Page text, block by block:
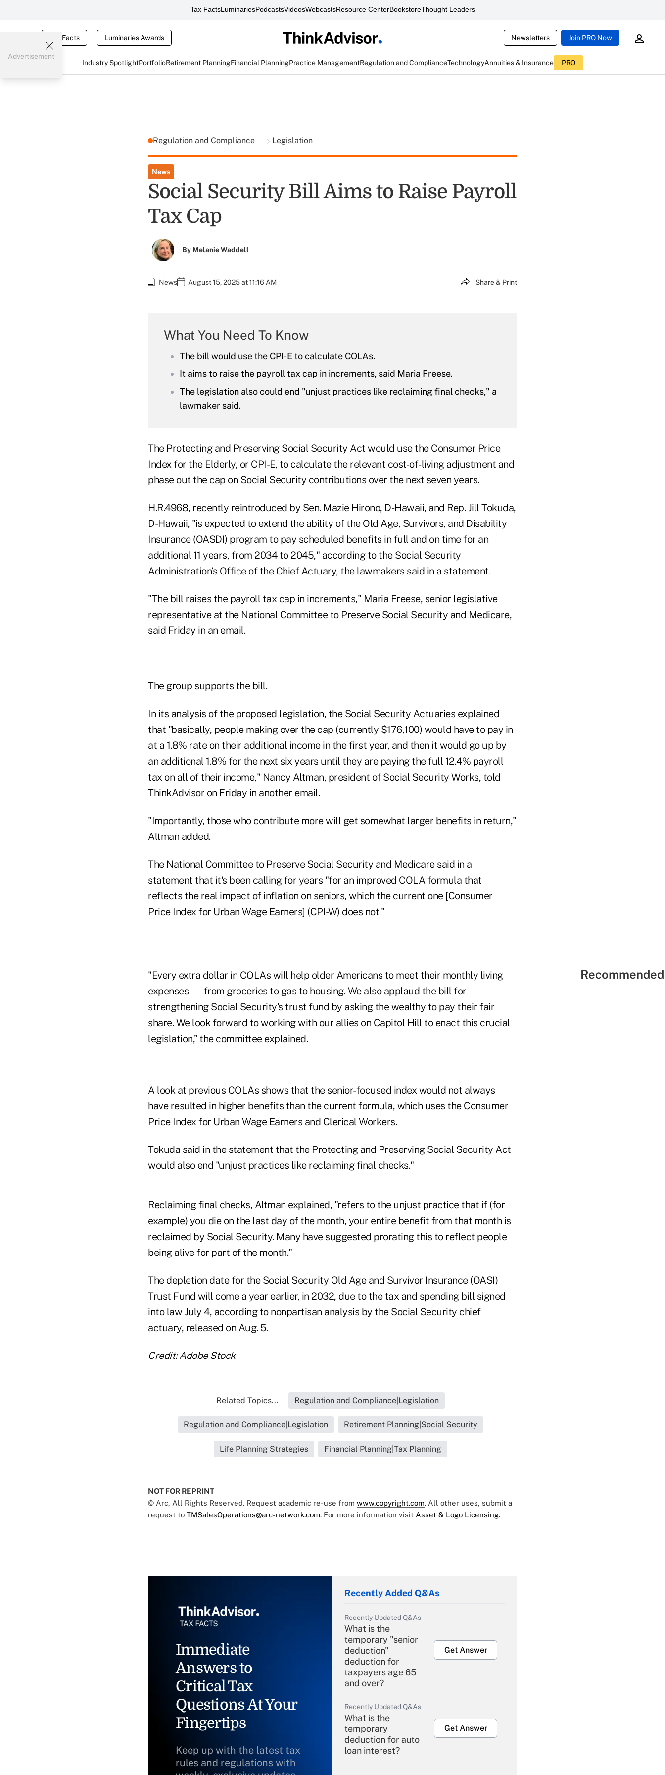
Tax FactsLuminariesPodcastsVideosWebcastsResource CenterBookstoreThought Leaders
Tax Facts Luminaries Awards Newsletters Join PRO Now
Industry SpotlightPortfolioRetirement PlanningFinancial PlanningPractice ManagementRegulation and ComplianceTechnologyAnnuities & Insurance PRO
Advertisement
Regulation and Compliance Legislation
News
Social Security Bill Aims to Raise Payroll
Tax Cap
By Melanie Waddell
News August 15, 2025 at 11:16 AM Share & Print
What You Need To Know
The bill would use the CPI-E to calculate COLAs.
It aims to raise the payroll tax cap in increments, said Maria Freese.
The legislation also could end "unjust practices like reclaiming final checks," a
lawmaker said.
The Protecting and Preserving Social Security Act would use the Consumer Price
Index for the Elderly, or CPI-E, to calculate the relevant cost-of-living adjustment and
phase out the cap on Social Security contributions over the next seven years.
H.R.4968, recently reintroduced by Sen. Mazie Hirono, D-Hawaii, and Rep. Jill Tokuda,
D-Hawaii, "is expected to extend the ability of the Old Age, Survivors, and Disability
Insurance (OASDI) program to pay scheduled benefits in full and on time for an
additional 11 years, from 2034 to 2045," according to the Social Security
Administration’s Office of the Chief Actuary, the lawmakers said in a statement.
"The bill raises the payroll tax cap in increments," Maria Freese, senior legislative
representative at the National Committee to Preserve Social Security and Medicare,
said Friday in an email.
The group supports the bill.
In its analysis of the proposed legislation, the Social Security Actuaries explained
that "basically, people making over the cap (currently $176,100) would have to pay in
at a 1.8% rate on their additional income in the first year, and then it would go up by
an additional 1.8% for the next six years until they are paying the full 12.4% payroll
tax on all of their income," Nancy Altman, president of Social Security Works, told
ThinkAdvisor on Friday in another email.
"Importantly, those who contribute more will get somewhat larger benefits in return,"
Altman added.
The National Committee to Preserve Social Security and Medicare said in a
statement that it's been calling for years "for an improved COLA formula that
reflects the real impact of inflation on seniors, which the current one [Consumer
Price Index for Urban Wage Earners] (CPI-W) does not."
"Every extra dollar in COLAs will help older Americans to meet their monthly living
expenses — from groceries to gas to housing. We also applaud the bill for
strengthening Social Security's trust fund by asking the wealthy to pay their fair
share. We look forward to working with our allies on Capitol Hill to enact this crucial
legislation,” the committee explained.
A look at previous COLAs shows that the senior-focused index would not always
have resulted in higher benefits than the current formula, which uses the Consumer
Price Index for Urban Wage Earners and Clerical Workers.
Tokuda said in the statement that the Protecting and Preserving Social Security Act
would also end "unjust practices like reclaiming final checks."
Reclaiming final checks, Altman explained, "refers to the unjust practice that if (for
example) you die on the last day of the month, your entire benefit from that month is
reclaimed by Social Security. Many have suggested prorating this to reflect people
being alive for part of the month."
The depletion date for the Social Security Old Age and Survivor Insurance (OASI)
Trust Fund will come a year earlier, in 2032, due to the tax and spending bill signed
into law July 4, according to nonpartisan analysis by the Social Security chief
actuary, released on Aug. 5.
Credit: Adobe Stock
Related Topics... Regulation and Compliance|Legislation
Regulation and Compliance|Legislation Retirement Planning|Social Security
Life Planning Strategies Financial Planning|Tax Planning
NOT FOR REPRINT
© Arc, All Rights Reserved. Request academic re-use from www.copyright.com. All other uses, submit a
request to TMSalesOperations@arc-network.com. For more information visit Asset & Logo Licensing.
Immediate
Answers to
Critical Tax
Questions At Your
Fingertips
Keep up with the latest tax
rules and regulations with
Recently Added Q&As
Recently Updated Q&As
What is the
temporary "senior
deduction"
deduction for
taxpayers age 65
and over?
Get Answer
Recently Updated Q&As
What is the
temporary
deduction for auto
loan interest?
Get Answer